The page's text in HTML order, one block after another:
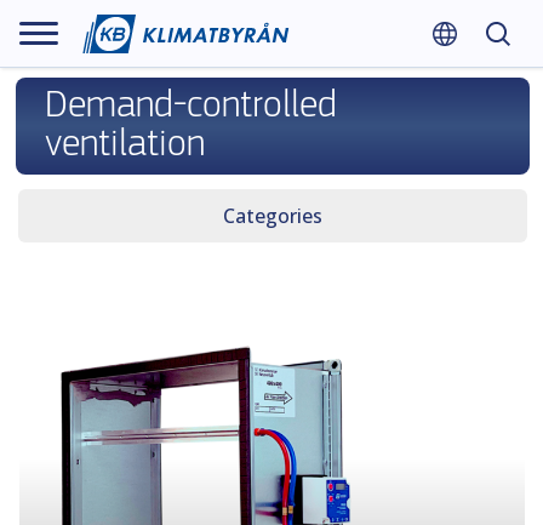
Demand-controlled
ventilation
Categories